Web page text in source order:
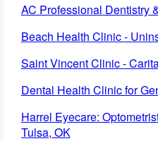
AC Professional Dentistry
Beach Health Clinic -
Saint Vincent Clinic -
Dental Health Clinic for
Harrel Eyecare:
Tulsa, OK